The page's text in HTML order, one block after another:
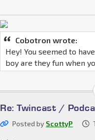
Cobotron wrote:
Hey! You seemed to
boy are they fun when
Re: Twincast /
Posted by ScottyP